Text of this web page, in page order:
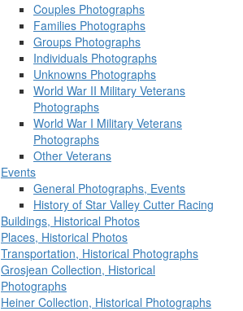
Couples Photographs
Families Photographs
Groups Photographs
Individuals Photographs
Unknowns Photographs
World War II Military Veterans
Photographs
World War I Military Veterans
Photographs
Other Veterans
Events
General Photographs, Events
History of Star Valley Cutter Racing
Buildings, Historical Photos
Places, Historical Photos
Transportation, Historical Photographs
Grosjean Collection, Historical
Photographs
Heiner Collection, Historical Photographs